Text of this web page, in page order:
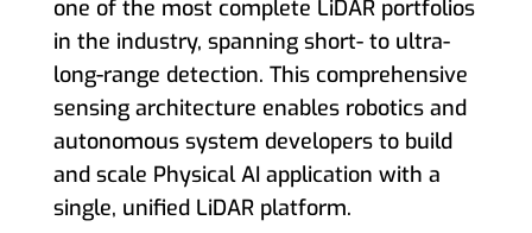
one of the most complete LiDAR portfolios
in the industry, spanning short- to ultra-
long-range detection. This comprehensive
sensing architecture enables robotics and
autonomous system developers to build
and scale Physical AI application with a
single, unified LiDAR platform.